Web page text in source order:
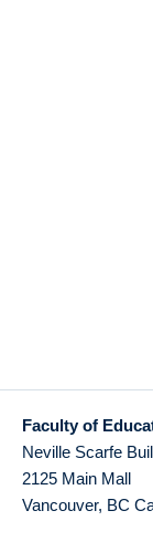
Faculty of
Neville Scarfe
2125 Main Mall
Vancouver, BC